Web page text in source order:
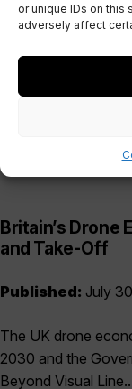
or unique IDs on this
adversely affect
Britain’s Drone
and Take-Off
Published: July
The UK drone
2030 and the
Beyond Visual